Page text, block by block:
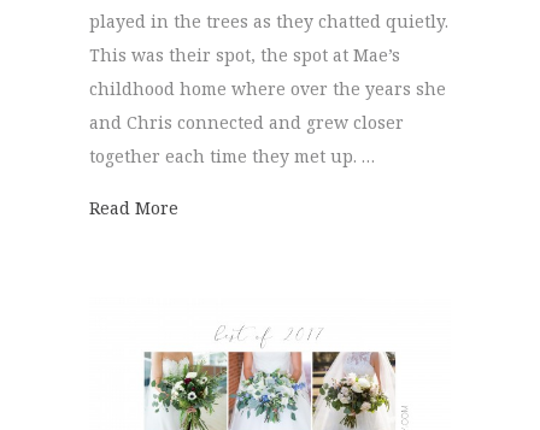
played in the trees as they chatted quietly.
This was their spot, the spot at Mae’s
childhood home where over the years she
and Chris connected and grew closer
together each time they met up. …
Read More